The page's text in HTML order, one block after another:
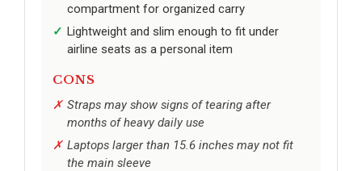
compartment for organized carry
Lightweight and slim enough to fit under
airline seats as a personal item
CONS
Straps may show signs of tearing after
months of heavy daily use
Laptops larger than 15.6 inches may not fit
the main sleeve